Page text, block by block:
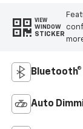
VIEW
WINDOW
STICKER
Bluetooth®
Auto